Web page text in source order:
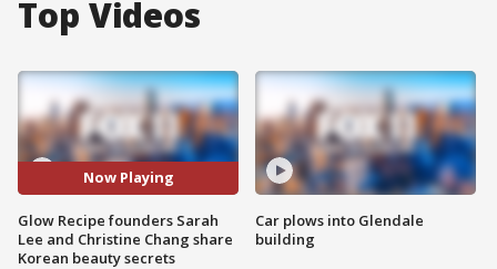
Top Videos
Now Playing
Glow Recipe founders Sarah
Lee and Christine Chang share
Korean beauty secrets
Car plows into Glendale
building